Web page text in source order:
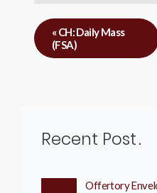
«CH: Daily Mass
(FSA)
Recent Post
Offertory